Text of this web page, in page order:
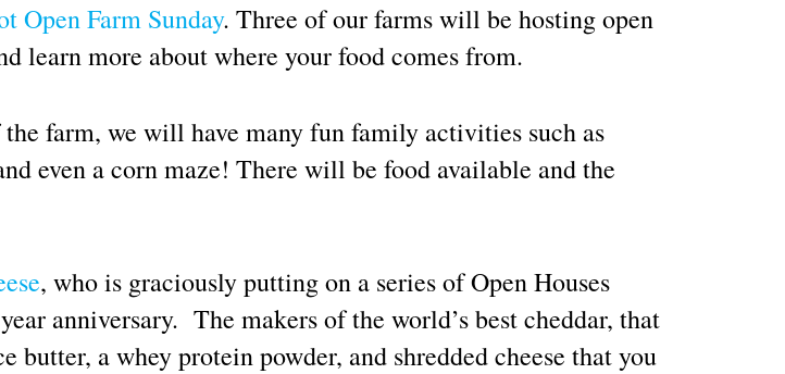
Open Farm Sunday. Three of our farms will be hosting open
learn more about where your food comes from.
farm, we will have many fun family activities such as
even a corn maze! There will be food available and the
, who is graciously putting on a series of Open Houses
anniversary. The makers of the world’s best cheddar, that
butter, a whey protein powder, and shredded cheese that you